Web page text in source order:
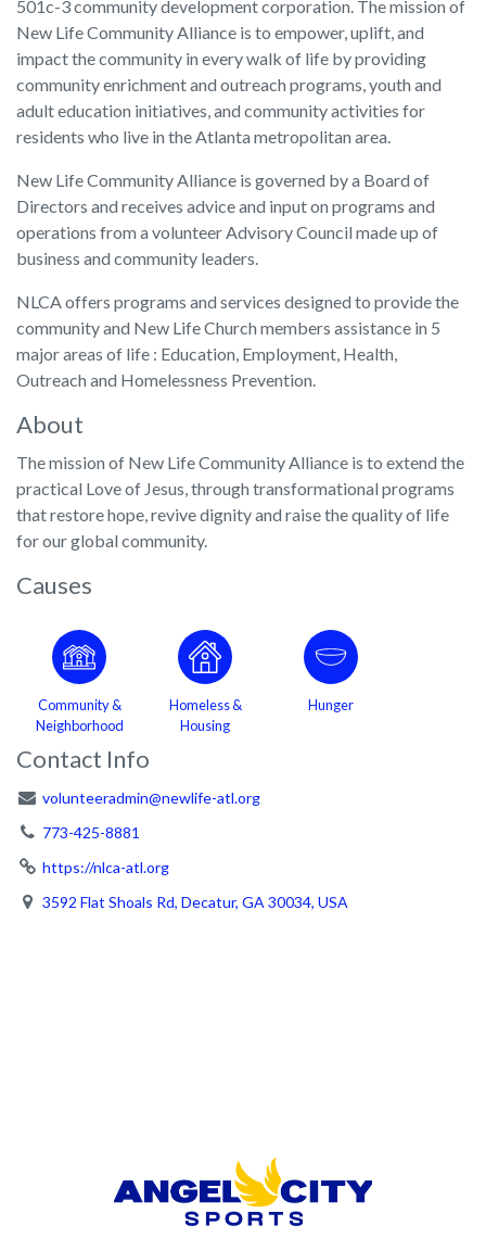
501c-3 community development corporation. The mission of
New Life Community Alliance is to empower, uplift, and
impact the community in every walk of life by providing
community enrichment and outreach programs, youth and
adult education initiatives, and community activities for
residents who live in the Atlanta metropolitan area.
New Life Community Alliance is governed by a Board of
Directors and receives advice and input on programs and
operations from a volunteer Advisory Council made up of
business and community leaders.
NLCA offers programs and services designed to provide the
community and New Life Church members assistance in 5
major areas of life : Education, Employment, Health,
Outreach and Homelessness Prevention.
About
The mission of New Life Community Alliance is to extend the
practical Love of Jesus, through transformational programs
that restore hope, revive dignity and raise the quality of life
for our global community.
Causes
Community &
Neighborhood
Homeless &
Housing
Hunger
Contact Info
volunteeradmin@newlife-atl.org
773-425-8881
https://nlca-atl.org
3592 Flat Shoals Rd, Decatur, GA 30034, USA